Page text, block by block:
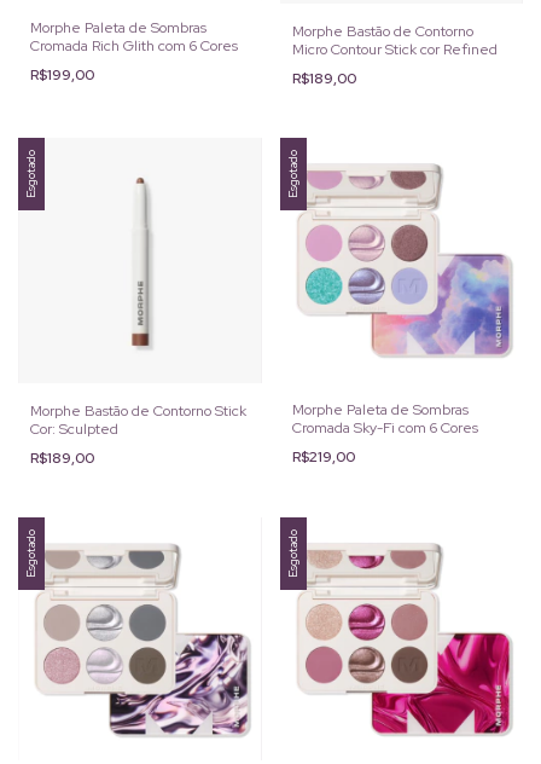
Morphe Paleta de Sombras
Cromada Rich Glith com 6 Cores
R$199,00
Morphe Bastão de Contorno
Micro Contour Stick cor Refined
R$189,00
Esgotado
Morphe Bastão de Contorno Stick
Cor: Sculpted
R$189,00
Esgotado
Morphe Paleta de Sombras
Cromada Sky-Fi com 6 Cores
R$219,00
Esgotado Esgotado